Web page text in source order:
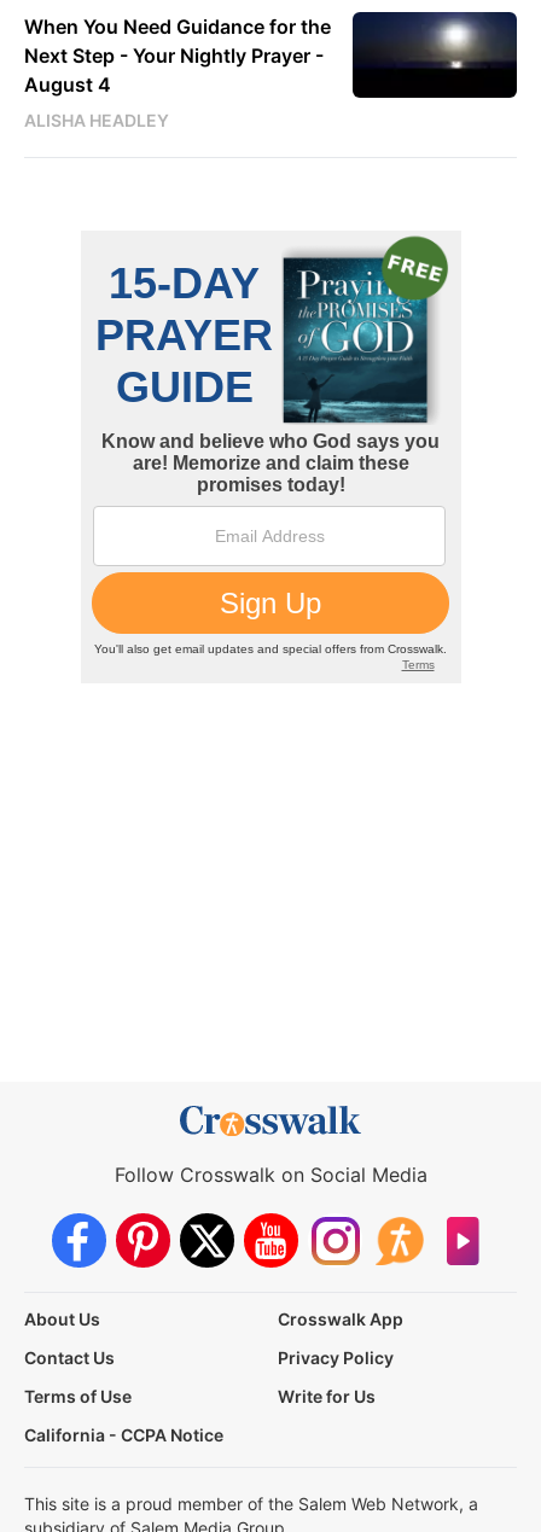
When You Need Guidance for the
Next Step - Your Nightly Prayer -
August 4
ALISHA HEADLEY
Follow Crosswalk on Social Media
About Us
Crosswalk App
Contact Us
Privacy Policy
Terms of Use
Write for Us
California - CCPA Notice
This site is a proud member of the Salem Web Network, a